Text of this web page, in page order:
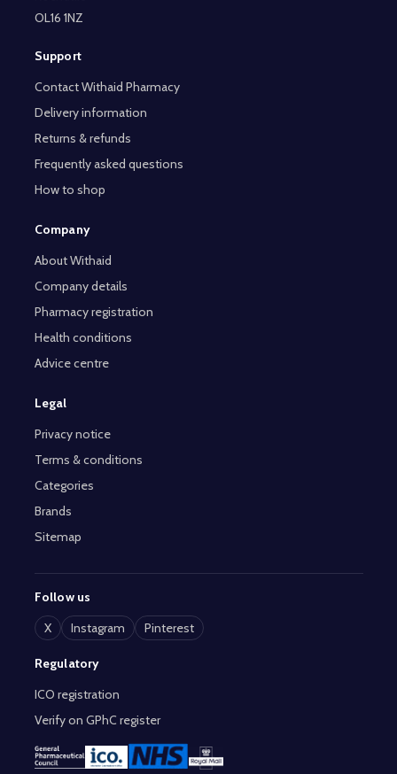
OL16 1NZ
Support
Contact Withaid Pharmacy
Delivery information
Returns & refunds
Frequently asked questions
How to shop
Company
About Withaid
Company details
Pharmacy registration
Health conditions
Advice centre
Legal
Privacy notice
Terms & conditions
Categories
Brands
Sitemap
Follow us
X
Instagram Pinterest
Regulatory
ICO registration
Verify on GPhC register